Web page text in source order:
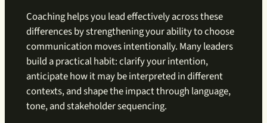
Coaching helps you lead effectively across these
differences by strengthening your ability to choose
communication moves intentionally. Many leaders
build a practical habit: clarify your intention,
anticipate how it may be interpreted in different
contexts, and shape the impact through language,
tone, and stakeholder sequencing.